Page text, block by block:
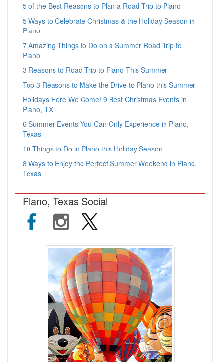
5 of the Best Reasons to Plan a Road Trip to Plano
5 Ways to Celebrate Christmas & the Holiday Season in
Plano
7 Amazing Things to Do on a Summer Road Trip to
Plano
3 Reasons to Road Trip to Plano This Summer
Top 3 Reasons to Make the Drive to Plano this Summer
Holidays Here We Come! 9 Best Christmas Events in
Plano, TX
6 Summer Events You Can Only Experience in Plano,
Texas
10 Things to Do in Plano this Holiday Season
8 Ways to Enjoy the Perfect Summer Weekend in Plano,
Texas
Plano, Texas Social